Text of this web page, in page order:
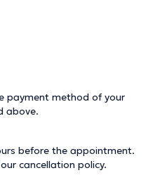
payment method of your
above.
before the appointment.
cancellation policy.